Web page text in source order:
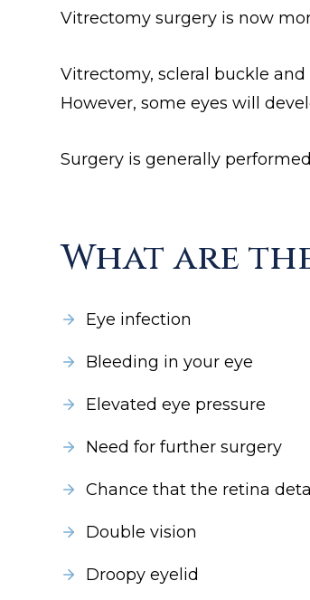
Vitrectomy surgery is now
Vitrectomy, scleral buckle
However, some eyes will
Surgery is generally
What are
Eye infection
Bleeding in your eye
Elevated eye pressure
Need for further surgery
Chance that the retina
Double vision
Droopy eyelid